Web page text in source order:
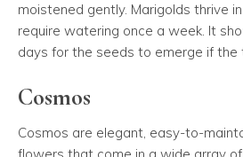
moistened gently. Marigolds thrive
require watering once a week. It
days for the seeds to emerge if the
Cosmos
Cosmos are elegant, easy-to-